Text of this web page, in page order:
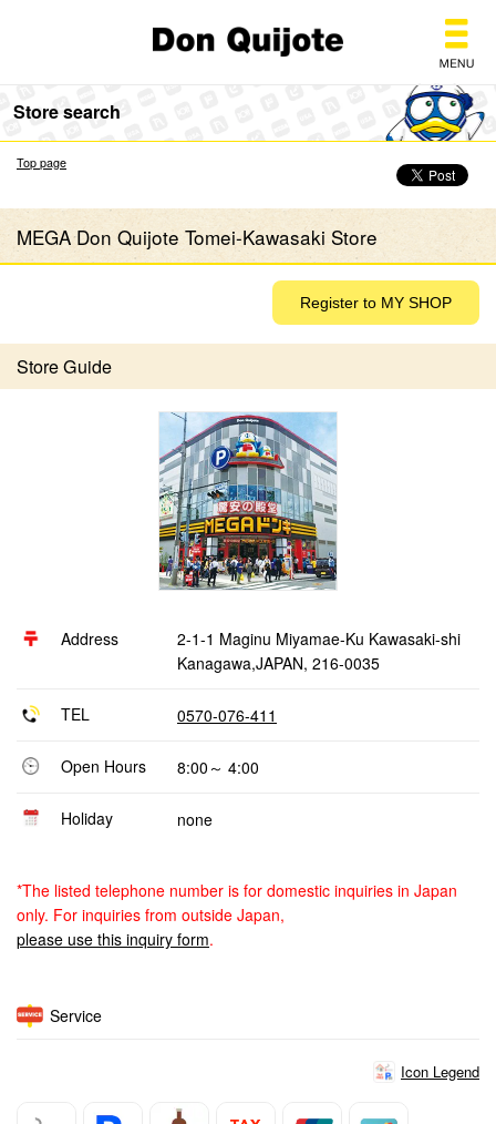
Store search
Top page
MEGA Don Quijote Tomei-Kawasaki Store
Store Guide
Address
2-1-1 Maginu Miyamae-Ku Kawasaki-shi
Kanagawa,JAPAN, 216-0035
TEL 0570-076-411
Open Hours 8:00～ 4:00
Holiday none
*The listed telephone number is for domestic inquiries in Japan
only. For inquiries from outside Japan,
please use this inquiry form.
Service
Icon Legend